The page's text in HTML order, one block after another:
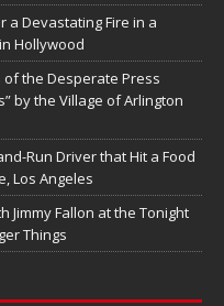
a Devastating Fire in a
Hollywood
the Desperate Press
by the Village of Arlington
Run Driver that Hit a Food
Los Angeles
Jimmy Fallon at the Tonight
Things